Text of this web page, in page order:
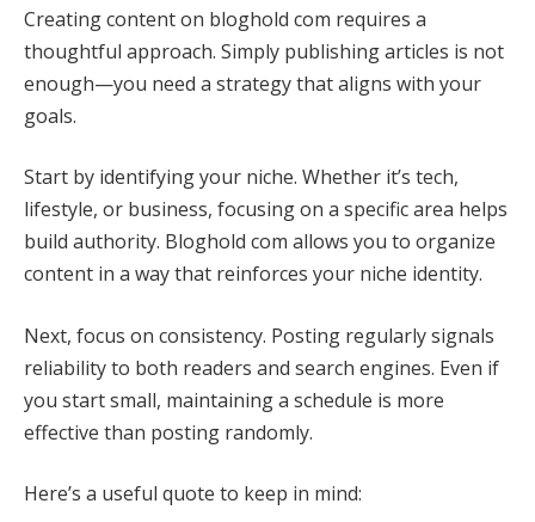
Creating content on bloghold com requires a
thoughtful approach. Simply publishing articles is not
enough—you need a strategy that aligns with your
goals.
Start by identifying your niche. Whether it’s tech,
lifestyle, or business, focusing on a specific area helps
build authority. Bloghold com allows you to organize
content in a way that reinforces your niche identity.
Next, focus on consistency. Posting regularly signals
reliability to both readers and search engines. Even if
you start small, maintaining a schedule is more
effective than posting randomly.
Here’s a useful quote to keep in mind: